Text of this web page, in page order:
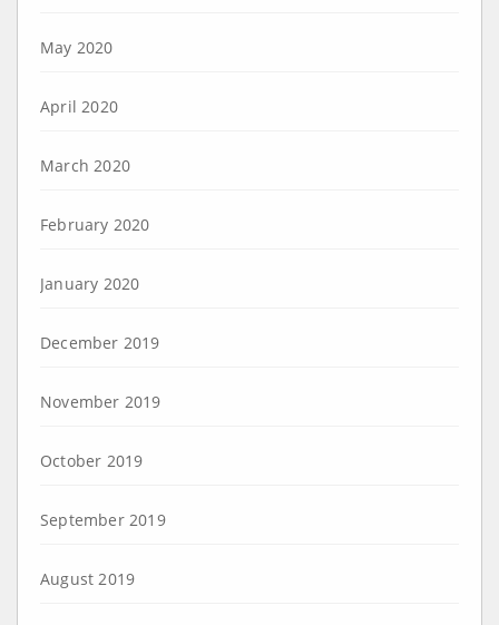
May 2020
April 2020
March 2020
February 2020
January 2020
December 2019
November 2019
October 2019
September 2019
August 2019